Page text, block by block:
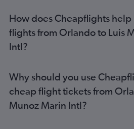
How does Cheapflights help
flights from Orlando to Luis
Intl?
Why should you use
cheap flight tickets from
Munoz Marin Intl?